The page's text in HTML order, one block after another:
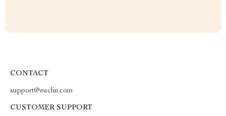
CONTACT
support@euclin.com
CUSTOMER SUPPORT